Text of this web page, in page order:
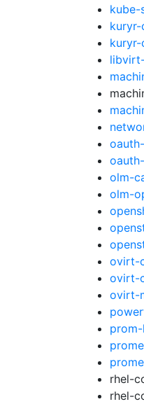
kube-
kuryr-
olm-
olm-
ovirt-
ovirt-
ovirt-
rhel-
rhel-